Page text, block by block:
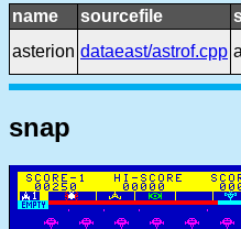
name sourcefile
asterion dataeast/astrof.cpp
snap